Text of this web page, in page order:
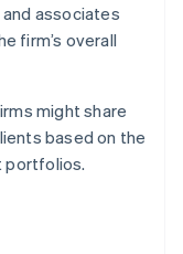
associates
firm’s overall
might share
based on the
portfolios.